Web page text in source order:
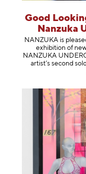
Good
Nanzuka
NANZUKA is
exhibition of
NANZUKA
artist’s second